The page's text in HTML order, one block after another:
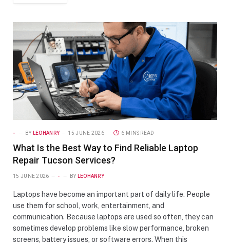
- BY LEOHANRY 15 JUNE 2026 6 MINS READ
What Is the Best Way to Find Reliable Laptop
Repair Tucson Services?
15 JUNE 2026 - BY LEOHANRY
Laptops have become an important part of daily life. People
use them for school, work, entertainment, and
communication. Because laptops are used so often, they can
sometimes develop problems like slow performance, broken
screens, battery issues, or software errors. When this